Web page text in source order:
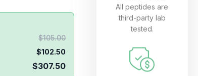
$105.00
$102.50
$307.50
All peptides are
third-party lab
tested.